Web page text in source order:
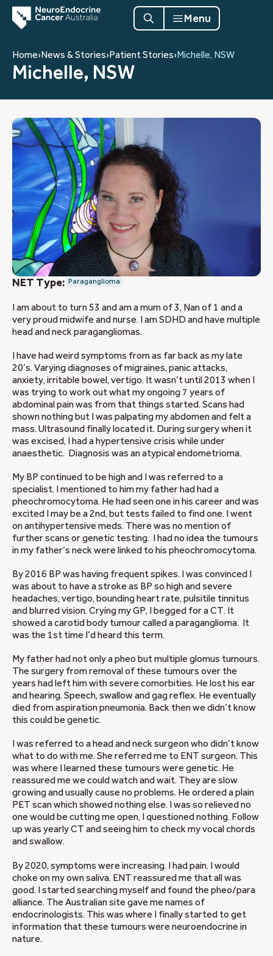
Menu
Home›News & Stories›Patient Stories›Michelle, NSW
Michelle, NSW
NET Type: Paraganglioma
I am about to turn 53 and am a mum of 3, Nan of 1 and a
very proud midwife and nurse. I am SDHD and have multiple
head and neck paragangliomas.
I have had weird symptoms from as far back as my late
20’s. Varying diagnoses of migraines, panic attacks,
anxiety, irritable bowel, vertigo. It wasn’t until 2013 when I
was trying to work out what my ongoing 7 years of
abdominal pain was from that things started. Scans had
shown nothing but I was palpating my abdomen and felt a
mass. Ultrasound finally located it. During surgery when it
was excised, I had a hypertensive crisis while under
anaesthetic. Diagnosis was an atypical endometrioma.
My BP continued to be high and I was referred to a
specialist. I mentioned to him my father had had a
pheochromocytoma. He had seen one in his career and was
excited I may be a 2nd, but tests failed to find one. I went
on antihypertensive meds. There was no mention of
further scans or genetic testing. I had no idea the tumours
in my father’s neck were linked to his pheochromocytoma.
By 2016 BP was having frequent spikes. I was convinced I
was about to have a stroke as BP so high and severe
headaches, vertigo, bounding heart rate, pulsitile tinnitus
and blurred vision. Crying my GP, I begged for a CT. It
showed a carotid body tumour called a paraganglioma. It
was the 1st time I’d heard this term.
My father had not only a pheo but multiple glomus tumours.
The surgery from removal of these tumours over the
years had left him with severe comorbities. He lost his ear
and hearing. Speech, swallow and gag reflex. He eventually
died from aspiration pneumonia. Back then we didn’t know
this could be genetic.
I was referred to a head and neck surgeon who didn’t know
what to do with me. She referred me to ENT surgeon. This
was where I learned these tumours were genetic. He
reassured me we could watch and wait. They are slow
growing and usually cause no problems. He ordered a plain
PET scan which showed nothing else. I was so relieved no
one would be cutting me open, I questioned nothing. Follow
up was yearly CT and seeing him to check my vocal chords
and swallow.
By 2020, symptoms were increasing. I had pain. I would
choke on my own saliva. ENT reassured me that all was
good. I started searching myself and found the pheo/para
alliance. The Australian site gave me names of
endocrinologists. This was where I finally started to get
information that these tumours were neuroendocrine in
nature.